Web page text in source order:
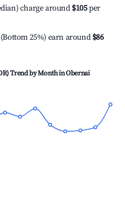
charge around $105per
25%) earn around $86
Trend by Month inObernai